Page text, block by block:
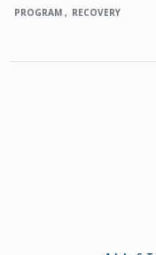
PROGRAM RECOVERY